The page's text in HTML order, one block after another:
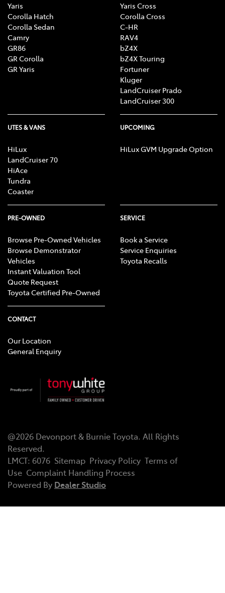
Yaris
Corolla Hatch
Corolla Sedan
Camry
GR86
GR Corolla
GR Yaris
Yaris Cross
Corolla Cross
C-HR
RAV4
bZ4X
bZ4X Touring
Fortuner
Kluger
LandCruiser Prado
LandCruiser 300
UTES & VANS
HiLux
LandCruiser 70
HiAce
Tundra
Coaster
UPCOMING
HiLux GVM Upgrade Option
PRE-OWNED
Browse Pre-Owned Vehicles
Browse Demonstrator
Vehicles
Instant Valuation Tool
Quote Request
Toyota Certified Pre-Owned
SERVICE
Book a Service
Service Enquiries
Toyota Recalls
CONTACT
Our Location
General Enquiry
@2026 Devonport & Burnie Toyota. All Rights
Reserved.
LMCT: 6076 Sitemap Privacy Policy Terms of
Use Complaint Handling Process
Powered By Dealer Studio